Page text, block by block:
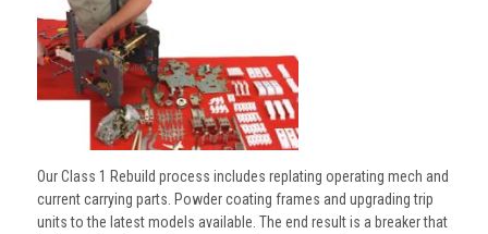
Our Class 1 Rebuild process includes replating operating mech and
current carrying parts. Powder coating frames and upgrading trip
units to the latest models available. The end result is a breaker that